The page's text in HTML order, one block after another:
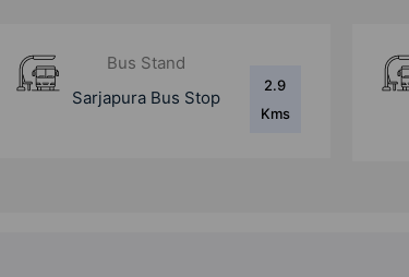
Bus Stand
Silk Board Bus
8.4
Kms